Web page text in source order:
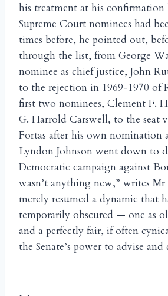
his treatment at his confirmation
Supreme Court nominees had
times before, he pointed out,
through the list, from George
nominee as chief justice, John
to the rejection in 1969-1970 of
first two nominees, Clement F.
G. Harrold Carswell, to the seat
Fortas after his own nomination
Lyndon Johnson went down to
Democratic campaign against
wasn’t anything new,” writes Mr
merely resumed a dynamic that
temporarily obscured — one as
and a perfectly fair, if often
the Senate’s power to advise and